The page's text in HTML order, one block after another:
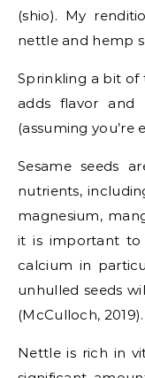
(shio). My
nettle and hemp
Sprinkling a bit of
adds flavor and
(assuming you’re
Sesame seeds
nutrients,
magnesium,
it is important to
calcium in
unhulled seeds
(McCulloch, 2019).
Nettle is rich in